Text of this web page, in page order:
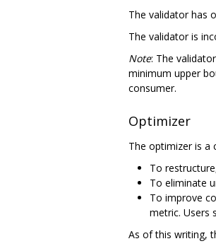
The validator has
The validator is
Note: The
minimum upper
consumer.
Optimizer
The optimizer is a
To
To eliminate
To improve
metric. Users
As of this writing,